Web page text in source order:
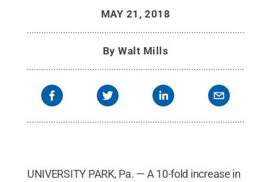
MAY 21, 2018
ByWalt Mills
UNIVERSITY PARK, Pa. — A 10-fold increase in